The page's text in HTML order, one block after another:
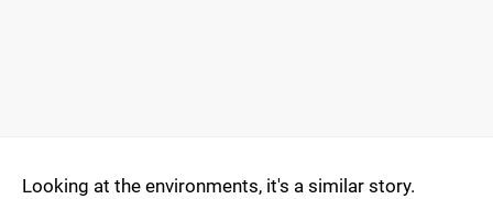
Looking at the environments, it's a similar story.